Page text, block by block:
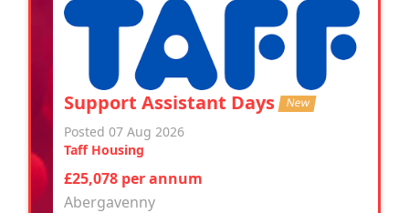
Support Assistant Days New
Posted 07 Aug 2026
Taff Housing
£25,078 per annum
Abergavenny